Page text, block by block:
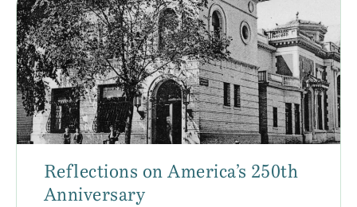
Reflections on America’s 250th
Anniversary